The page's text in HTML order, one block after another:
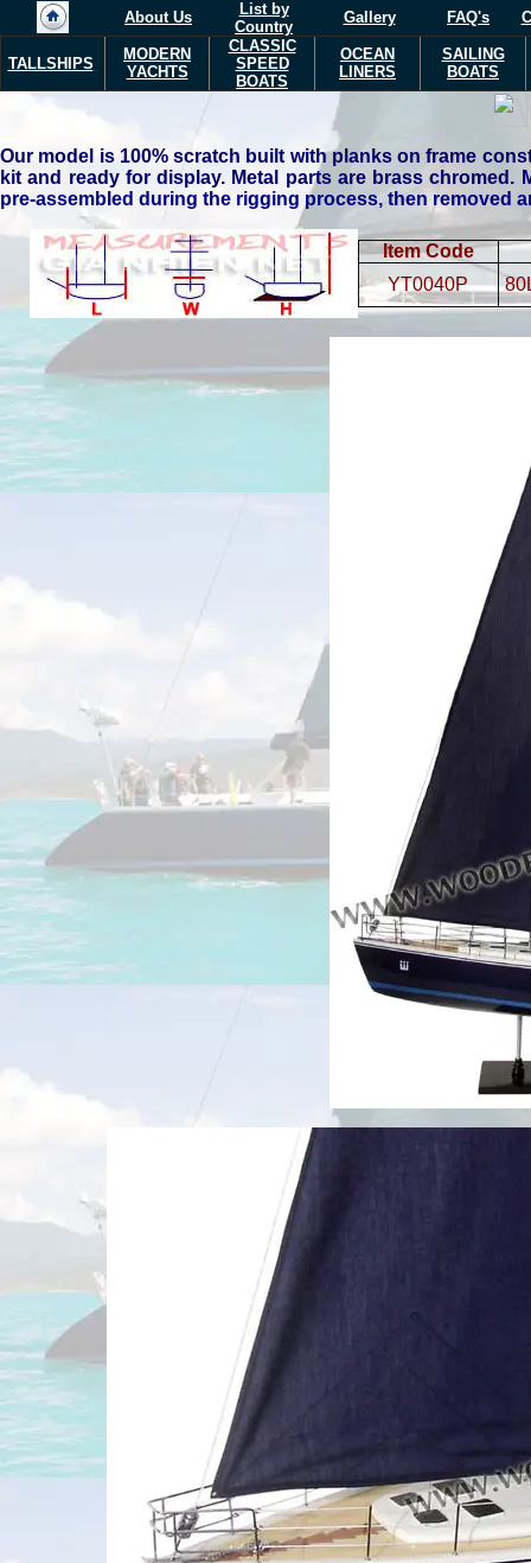
About Us
List by
Country
Gallery FAQ's
TALLSHIPS
MODERN
YACHTS
CLASSIC
SPEED
BOATS
OCEAN
LINERS
SAILING
BOATS
Our model is 100% scratch built with planks on frame
kit and ready for display. Metal parts are brass chromed.
pre-assembled during the rigging process, then removed
Item Code
YT0040P